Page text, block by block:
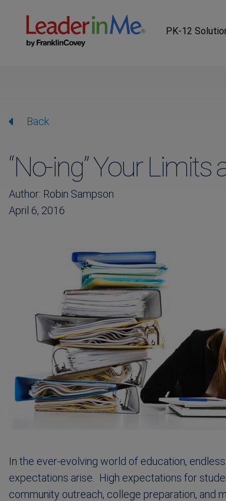
PK-12
Back
“No-ing” Your Limits
Author: Robin Sampson
April 6, 2016
In the ever-evolving world of education,
expectations arise. High expectations for
community outreach, college preparation, and